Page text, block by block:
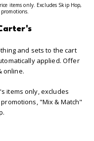
items only. Excludes Skip Hop,
and sets to the cart
applied. Offer
online.
items only, excludes
"Mix & Match"